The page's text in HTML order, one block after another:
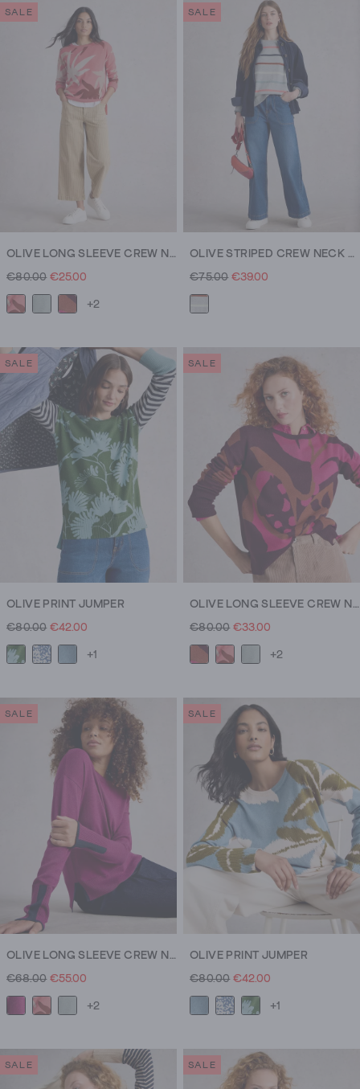
SALE
OLIVE LONG SLEEVE CREW NECK JUMPER
€80.00 €25.00
+2
SALE
OLIVE STRIPED CREW NECK JUMPER
€75.00 €39.00
SALE
OLIVE PRINT JUMPER
€80.00 €42.00
+1
SALE
OLIVE LONG SLEEVE CREW NECK JUMPER
€80.00 €33.00
+2
SALE
OLIVE LONG SLEEVE CREW NECK JUMPER
€68.00 €55.00
+2
SALE
OLIVE PRINT JUMPER
€80.00 €42.00
+1
SALE SALE